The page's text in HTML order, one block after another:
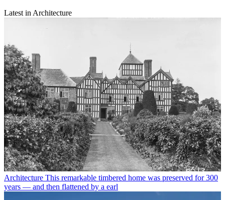
Latest in Architecture
Architecture This remarkable timbered home was preserved for 300
years — and then flattened by a earl